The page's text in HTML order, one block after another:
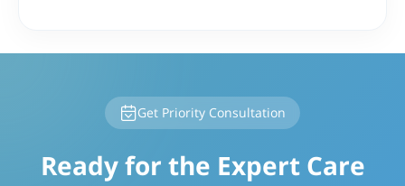
Get Priority Consultation
Ready for the Expert Care